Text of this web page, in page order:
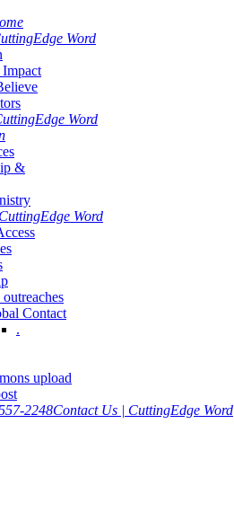
Word
Word
&
CuttingEdge Word
Contact
.
upload
2248Contact Us | CuttingEdge Word